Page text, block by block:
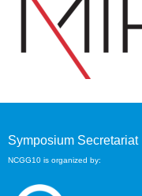
Symposium Secretariat
NCGG10 is organized by: